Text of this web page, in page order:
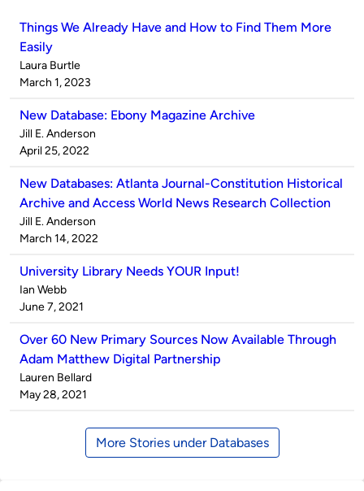
Things We Already Have and How to Find Them More
Easily
Published
by
Laura Burtle
on
March 1, 2023
New Database: Ebony Magazine Archive
Published
by
Jill E. Anderson
on
April 25, 2022
New Databases: Atlanta Journal-Constitution Historical
Archive and Access World News Research Collection
Published
by
Jill E. Anderson
on
March 14, 2022
University Library Needs YOUR Input!
Published
by
Ian Webb
on
June 7, 2021
Over 60 New Primary Sources Now Available Through
Adam Matthew Digital Partnership
Published
by
Lauren Bellard
on
May 28, 2021
More Stories under Databases